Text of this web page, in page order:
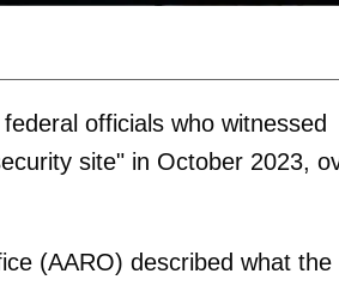
officials who witnessed
site" in October 2023,
(AARO) described what the